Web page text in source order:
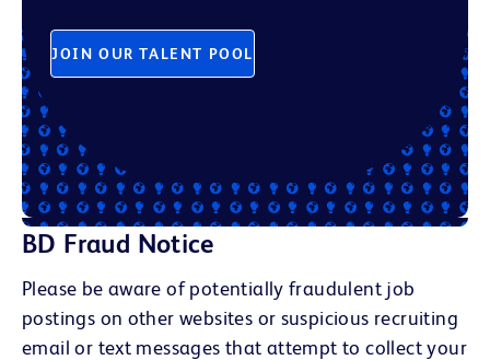
JOIN OUR TALENT POOL
BD Fraud Notice
Please be aware of potentially fraudulent job
postings on other websites or suspicious recruiting
email or text messages that attempt to collect your